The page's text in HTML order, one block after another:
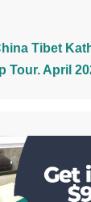
Tibet
Tour. April